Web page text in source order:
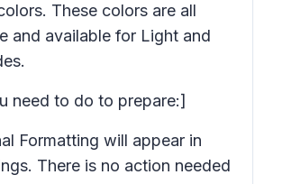
These colors are all
and available for Light and
need to do to prepare:]
Formatting will appear in
There is no action needed